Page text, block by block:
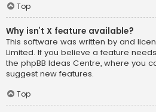
Top
Why isn’t X feature available?
This software was written by and
Limited. If you believe a feature
the phpBB Ideas Centre, where you
suggest new features.
Top